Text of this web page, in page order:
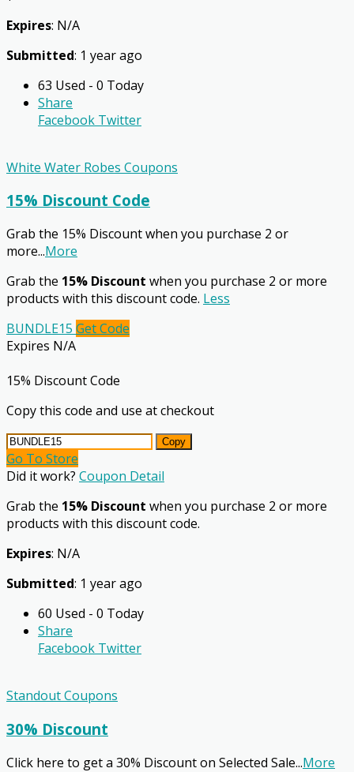
Expires: N/A
Submitted: 1 year ago
63 Used - 0 Today
Share
Facebook Twitter
White Water Robes Coupons
15% Discount Code
Grab the 15% Discount when you purchase 2 or
more...More
Grab the 15% Discount when you purchase 2 or more
products with this discount code. Less
BUNDLE15 Get Code
Expires N/A
15% Discount Code
Copy this code and use at checkout
Copy
Go To Store
Did it work? Coupon Detail
Grab the 15% Discount when you purchase 2 or more
products with this discount code.
Expires: N/A
Submitted: 1 year ago
60 Used - 0 Today
Share
Facebook Twitter
Standout Coupons
30% Discount
Click here to get a 30% Discount on Selected Sale...More